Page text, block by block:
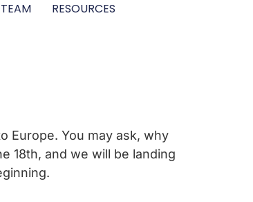
RESOURCES
Europe. You may ask, why
18th, and we will be landing